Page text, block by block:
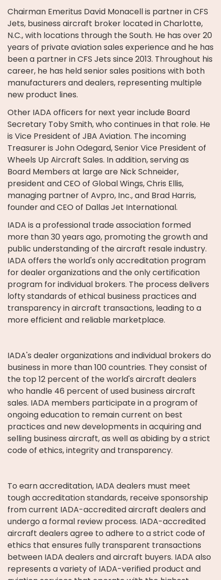
Chairman Emeritus David Monacell is partner in CFS
Jets, business aircraft broker located in Charlotte,
N.C., with locations through the South. He has over 20
years of private aviation sales experience and he has
been a partner in CFS Jets since 2013. Throughout his
career, he has held senior sales positions with both
manufacturers and dealers, representing multiple
new product lines.
Other IADA officers for next year include Board
Secretary Toby Smith, who continues in that role. He
is Vice President of JBA Aviation. The incoming
Treasurer is John Odegard, Senior Vice President of
Wheels Up Aircraft Sales. In addition, serving as
Board Members at large are Nick Schneider,
president and CEO of Global Wings, Chris Ellis,
managing partner of Avpro, Inc., and Brad Harris,
founder and CEO of Dallas Jet International.
IADA is a professional trade association formed
more than 30 years ago, promoting the growth and
public understanding of the aircraft resale industry.
IADA offers the world's only accreditation program
for dealer organizations and the only certification
program for individual brokers. The process delivers
lofty standards of ethical business practices and
transparency in aircraft transactions, leading to a
more efficient and reliable marketplace.
IADA's dealer organizations and individual brokers do
business in more than 100 countries. They consist of
the top 12 percent of the world's aircraft dealers
who handle 46 percent of used business aircraft
sales. IADA members participate in a program of
ongoing education to remain current on best
practices and new developments in acquiring and
selling business aircraft, as well as abiding by a strict
code of ethics, integrity and transparency.
To earn accreditation, IADA dealers must meet
tough accreditation standards, receive sponsorship
from current IADA-accredited aircraft dealers and
undergo a formal review process. IADA-accredited
aircraft dealers agree to adhere to a strict code of
ethics that ensures fully transparent transactions
between IADA dealers and aircraft buyers. IADA also
represents a variety of IADA-verified product and